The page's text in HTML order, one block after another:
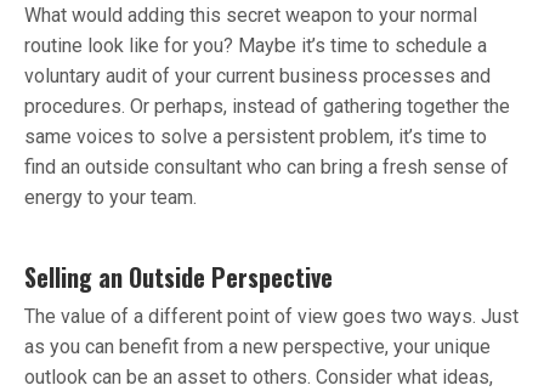
What would adding this secret weapon to your normal
routine look like for you? Maybe it’s time to schedule a
voluntary audit of your current business processes and
procedures. Or perhaps, instead of gathering together the
same voices to solve a persistent problem, it’s time to
find an outside consultant who can bring a fresh sense of
energy to your team.
Selling an Outside Perspective
The value of a different point of view goes two ways. Just
as you can benefit from a new perspective, your unique
outlook can be an asset to others. Consider what ideas,